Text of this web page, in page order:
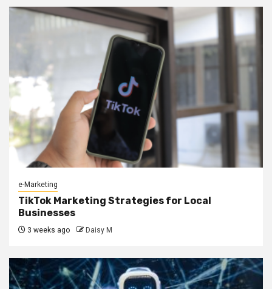
e-Marketing
TikTok Marketing Strategies for Local
Businesses
3 weeks ago Daisy M